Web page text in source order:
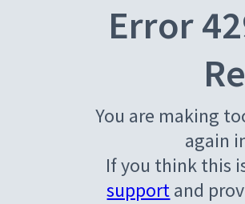
Error
You are making
again
If you think this
supportand